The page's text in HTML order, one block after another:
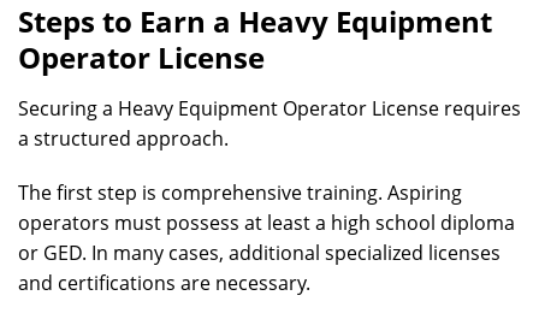
Steps to Earn a Heavy Equipment
Operator License
Securing a Heavy Equipment Operator License requires
a structured approach.
The first step is comprehensive training. Aspiring
operators must possess at least a high school diploma
or GED. In many cases, additional specialized licenses
and certifications are necessary.